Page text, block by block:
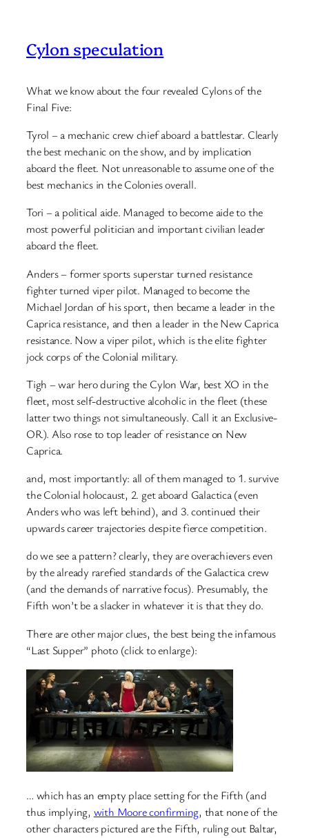
Cylon speculation
What we know about the four revealed Cylons of the
Final Five:
Tyrol – a mechanic crew chief aboard a battlestar. Clearly
the best mechanic on the show, and by implication
aboard the fleet. Not unreasonable to assume one of the
best mechanics in the Colonies overall.
Tori – a political aide. Managed to become aide to the
most powerful politician and important civilian leader
aboard the fleet.
Anders – former sports superstar turned resistance
fighter turned viper pilot. Managed to become the
Michael Jordan of his sport, then became a leader in the
Caprica resistance, and then a leader in the New Caprica
resistance. Now a viper pilot, which is the elite fighter
jock corps of the Colonial military.
Tigh – war hero during the Cylon War, best XO in the
fleet, most self-destructive alcoholic in the fleet (these
latter two things not simultaneously. Call it an Exclusive-
OR). Also rose to top leader of resistance on New
Caprica.
and, most importantly: all of them managed to 1. survive
the Colonial holocaust, 2. get aboard Galactica (even
Anders who was left behind), and 3. continued their
upwards career trajectories despite fierce competition.
do we see a pattern? clearly, they are overachievers even
by the already rarefied standards of the Galactica crew
(and the demands of narrative focus). Presumably, the
Fifth won’t be a slacker in whatever it is that they do.
There are other major clues, the best being the infamous
“Last Supper” photo (click to enlarge):
… which has an empty place setting for the Fifth (and
thus implying, with Moore confirming, that none of the
other characters pictured are the Fifth, ruling out Baltar,